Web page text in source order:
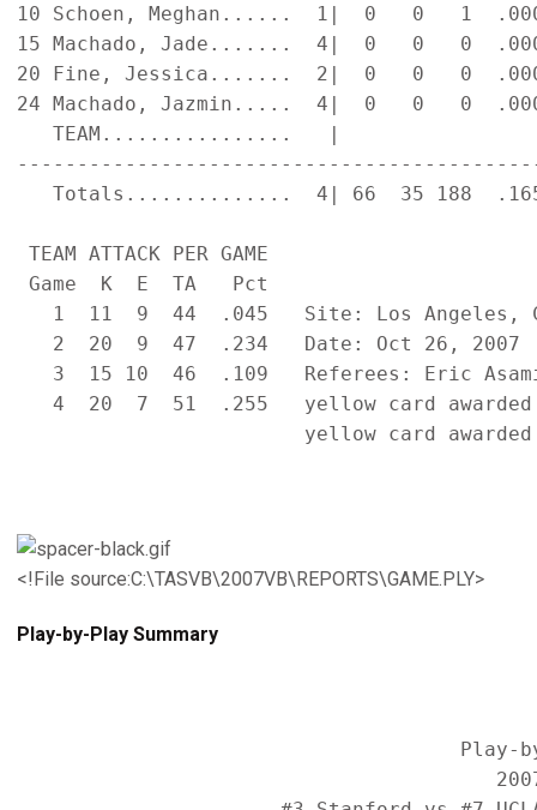
10 Schoen, Meghan......  1|  0   0   1
15 Machado, Jade.......  4|  0   0   0
20 Fine, Jessica.......  2|  0   0   0
24 Machado, Jazmin.....  4|  0   0   0
TEAM................   |
Totals..............  4| 66  35 188
TEAM ATTACK PER GAME
Game  K  E  TA   Pct
1  11  9  44  .045   Site: Los Angeles,
2  20  9  47  .234   Date: Oct 26, 2007
3  15 10  46  .109   Referees: Eric
4  20  7  51  .255   yellow card
yellow card
<!File source:C:\TASVB\2007VB\REPORTS\GAME.PLY>
Play-by-Play Summary
Play-